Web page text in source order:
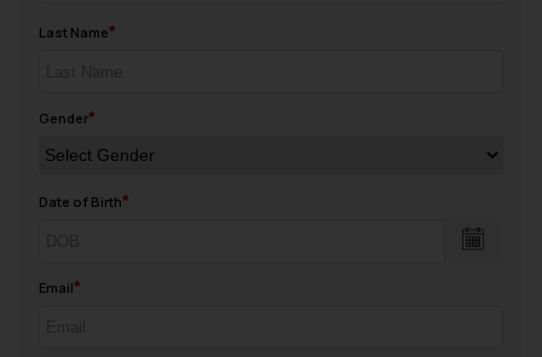
Last Name
Gender
Date of Birth
Email